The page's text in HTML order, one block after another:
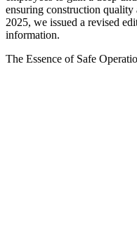
ensuring construction
2025, we issued a revised
information.
The Essence of Safe